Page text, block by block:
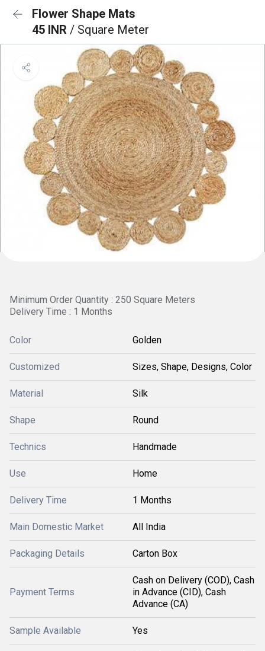
Flower Shape Mats
45 INR / Square Meter
Minimum Order Quantity : 250 Square Meters
Delivery Time : 1 Months
Color Golden
Customized Sizes, Shape, Designs, Color
Material Silk
Shape Round
Technics Handmade
Use Home
Delivery Time 1 Months
Main Domestic Market All India
Packaging Details Carton Box
Payment Terms
Cash on Delivery (COD), Cash
in Advance (CID), Cash
Advance (CA)
Sample Available Yes